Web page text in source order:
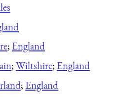
; England
;Wiltshire; England
; England